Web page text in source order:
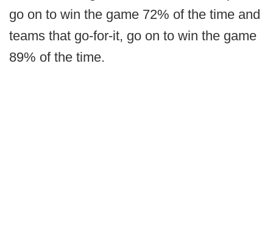
go on to win the game 72% of the time and
teams that go-for-it, go on to win the game
89% of the time.